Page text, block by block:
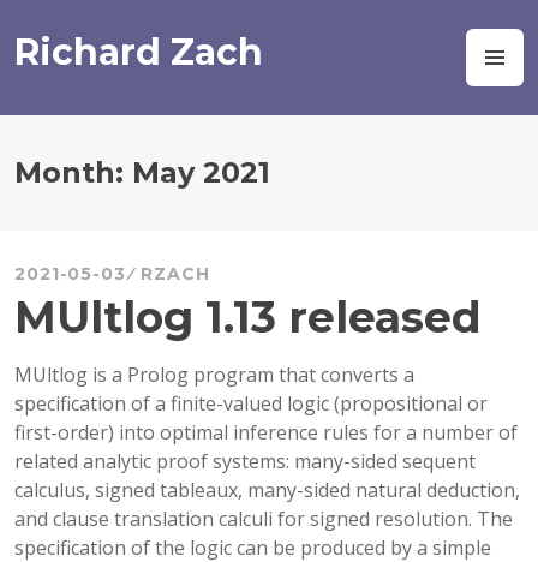
to
content
Richard Zach
Month: May 2021
2021-05-03 RZACH
MUltlog 1.13 released
MUltlog is a Prolog program that converts a
specification of a finite-valued logic (propositional or
first-order) into optimal inference rules for a number of
related analytic proof systems: many-sided sequent
calculus, signed tableaux, many-sided natural deduction,
and clause translation calculi for signed resolution. The
specification of the logic can be produced by a simple